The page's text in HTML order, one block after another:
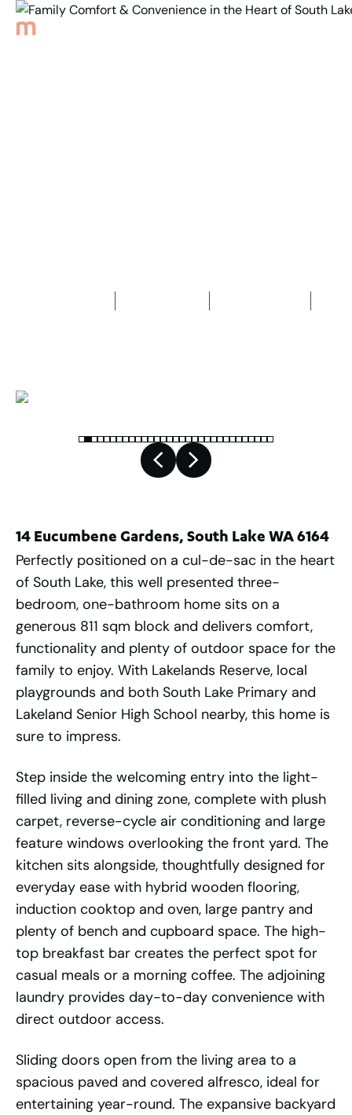
14 Eucumbene Gardens, South Lake WA 6164
Perfectly positioned on a cul-de-sac in the heart
of South Lake, this well presented three-
bedroom, one-bathroom home sits on a
generous 811 sqm block and delivers comfort,
functionality and plenty of outdoor space for the
family to enjoy. With Lakelands Reserve, local
playgrounds and both South Lake Primary and
Lakeland Senior High School nearby, this home is
sure to impress.
Step inside the welcoming entry into the light-
filled living and dining zone, complete with plush
carpet, reverse-cycle air conditioning and large
feature windows overlooking the front yard. The
kitchen sits alongside, thoughtfully designed for
everyday ease with hybrid wooden flooring,
induction cooktop and oven, large pantry and
plenty of bench and cupboard space. The high-
top breakfast bar creates the perfect spot for
casual meals or a morning coffee. The adjoining
laundry provides day-to-day convenience with
direct outdoor access.
Sliding doors open from the living area to a
spacious paved and covered alfresco, ideal for
entertaining year-round. The expansive backyard